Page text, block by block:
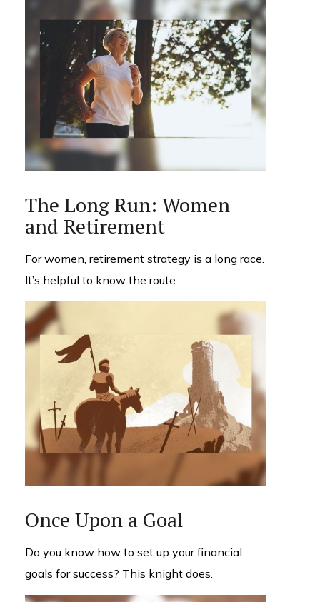
The Long Run: Women
and Retirement
For women, retirement strategy is a long race.
It’s helpful to know the route.
Once Upon a Goal
Do you know how to set up your financial
goals for success? This knight does.